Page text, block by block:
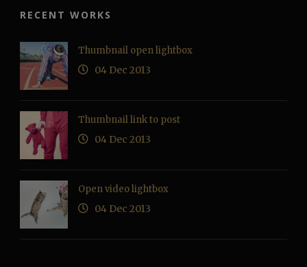
RECENT WORKS
Thumbnail open lightbox
04 Dec 2013
Thumbnail link to post
04 Dec 2013
Open video lightbox
04 Dec 2013